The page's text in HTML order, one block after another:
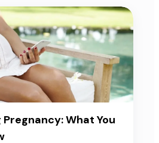
What You